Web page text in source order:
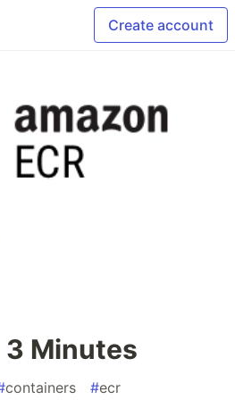
Create account
3 Minutes
containers #ecr